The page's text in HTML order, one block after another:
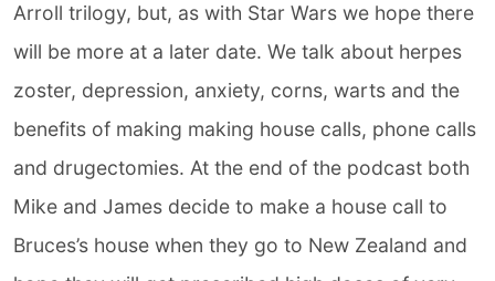
Arroll trilogy, but, as with Star Wars we hope there
will be more at a later date. We talk about herpes
zoster, depression, anxiety, corns, warts and the
benefits of making making house calls, phone calls
and drugectomies. At the end of the podcast both
Mike and James decide to make a house call to
Bruces’s house when they go to New Zealand and